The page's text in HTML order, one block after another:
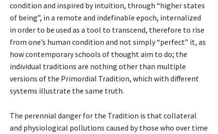
condition and inspired by intuition, through “higher states
of being”, in a remote and indefinable epoch, internalized
in order to be used as a tool to transcend, therefore to rise
from one’s human condition and not simply “perfect” it, as
how contemporary schools of thought aim to do; the
individual traditions are nothing other than multiple
versions of the Primordial Tradition, which with different
systems illustrate the same truth.
The perennial danger for the Tradition is that collateral
and physiological pollutions caused by those who over time